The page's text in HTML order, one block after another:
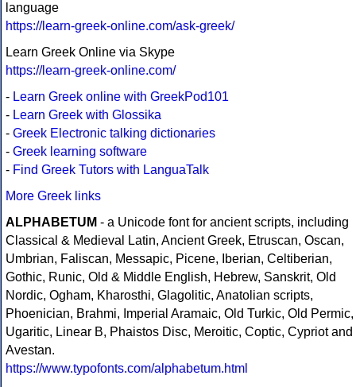
language
https://learn-greek-online.com/ask-greek/
Learn Greek Online via Skype
https://learn-greek-online.com/
- Learn Greek online with GreekPod101
- Learn Greek with Glossika
- Greek Electronic talking dictionaries
- Greek learning software
- Find Greek Tutors with LanguaTalk
More Greek links
ALPHABETUM - a Unicode font for ancient scripts, including
Classical & Medieval Latin, Ancient Greek, Etruscan, Oscan,
Umbrian, Faliscan, Messapic, Picene, Iberian, Celtiberian,
Gothic, Runic, Old & Middle English, Hebrew, Sanskrit, Old
Nordic, Ogham, Kharosthi, Glagolitic, Anatolian scripts,
Phoenician, Brahmi, Imperial Aramaic, Old Turkic, Old Permic,
Ugaritic, Linear B, Phaistos Disc, Meroitic, Coptic, Cypriot and
Avestan.
https://www.typofonts.com/alphabetum.html